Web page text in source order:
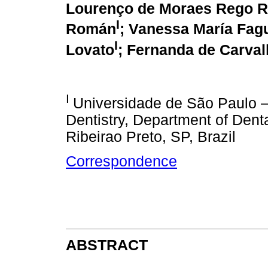
Lourenço de Moraes Rego
RománI; Vanessa María
LovatoI; Fernanda de
I Universidade de São Paulo
Dentistry, Department of
Ribeirao Preto, SP, Brazil
Correspondence
ABSTRACT